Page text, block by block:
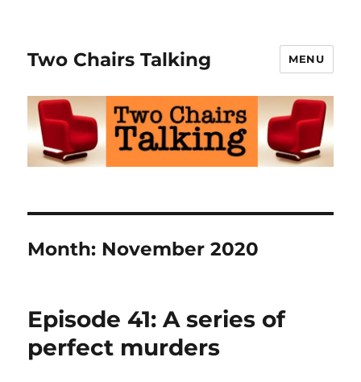
Two Chairs Talking MENU
Month: November 2020
Episode 41: A series of
perfect murders